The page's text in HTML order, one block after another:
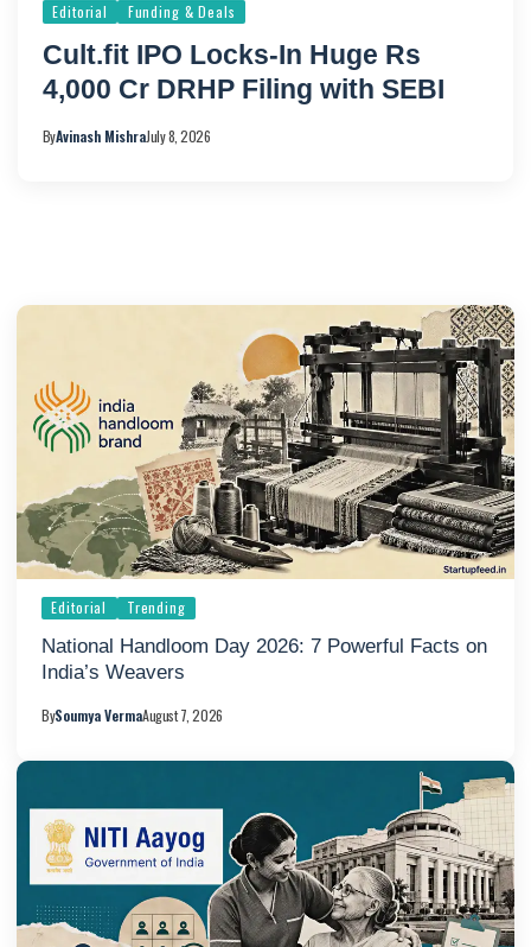
Editorial Funding & Deals
Cult.fit IPO Locks-In Huge Rs
4,000 Cr DRHP Filing with SEBI
ByAvinash MishraJuly 8, 2026
Editorial Trending
National Handloom Day 2026: 7 Powerful Facts on
India’s Weavers
BySoumya VermaAugust 7, 2026